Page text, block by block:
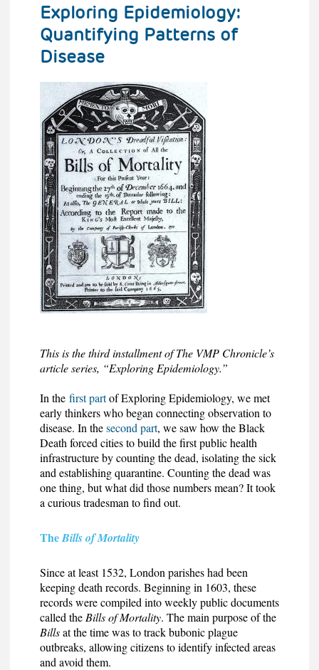
Exploring Epidemiology:
Quantifying Patterns of
Disease
This is the third installment of The VMP Chronicle’s
article series, “Exploring Epidemiology.”
In the first partof Exploring Epidemiology, we met
early thinkers who began connecting observation to
disease. In thesecond part, we saw how the Black
Death forced cities to build the first public health
infrastructure by counting the dead, isolating the sick
and establishing quarantine. Counting the dead was
one thing, but what did those numbers mean? It took
a curious tradesman to find out.
TheBills of Mortality
Since at least 1532, London parishes had been
keeping death records. Beginning in 1603, these
records were compiled into weekly public documents
called the Bills of Mortality. The main purpose of the
Billsat the time was to track bubonic plague
outbreaks, allowing citizens to identify infected areas
and avoid them.